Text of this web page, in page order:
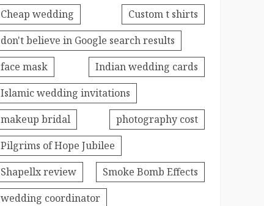
Cheap wedding
Custom t shirts
don't believe in Google search results
face mask
Indian wedding cards
Islamic wedding invitations
makeup bridal
photography cost
Pilgrims of Hope Jubilee
Shapellx review
Smoke Bomb Effects
wedding coordinator